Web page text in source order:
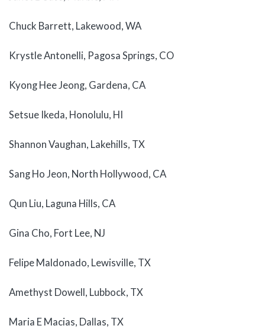
Chuck Barrett, Lakewood, WA
Krystle Antonelli, Pagosa Springs, CO
Kyong Hee Jeong, Gardena, CA
Setsue Ikeda, Honolulu, HI
Shannon Vaughan, Lakehills, TX
Sang Ho Jeon, North Hollywood, CA
Qun Liu, Laguna Hills, CA
Gina Cho, Fort Lee, NJ
Felipe Maldonado, Lewisville, TX
Amethyst Dowell, Lubbock, TX
Maria E Macias, Dallas, TX